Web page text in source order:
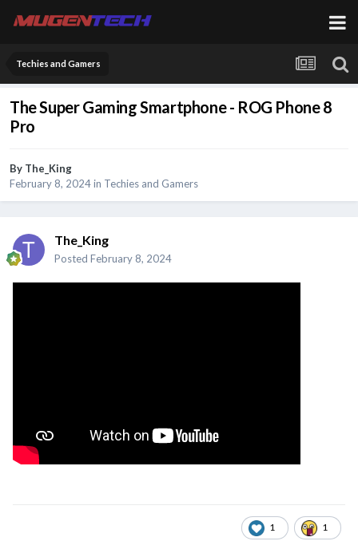
Techies and Gamers
The Super Gaming Smartphone - ROG Phone 8
Pro
By The_King
February 8, 2024in Techies and Gamers
The_King
Posted February 8, 2024
1 1